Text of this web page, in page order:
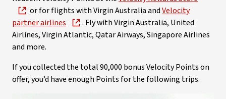
or for flights with Virgin Australia andVelocity
partner airlines
. Fly with Virgin Australia, United
Airlines, Virgin Atlantic, Qatar Airways, Singapore Airlines
and more.
If you collected the total 90,000 bonus Velocity Points on
offer, you’d have enough Points for the following trips.